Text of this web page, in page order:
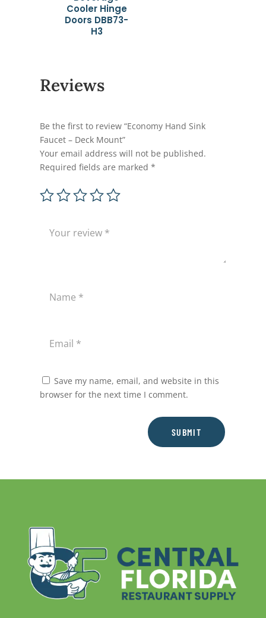
Cooler Hinge
Doors DBB73-
H3
Reviews
Be the first to review “Economy Hand Sink
Faucet – Deck Mount”
Your email address will not be published.
Required fields are marked*
Save my name, email, and website in this
browser for the next time I comment.
SUBMIT